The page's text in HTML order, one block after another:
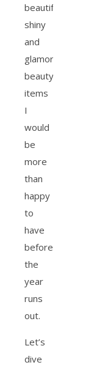
beautiful,
shiny
and
glamorous
beauty
items
I
would
be
more
than
happy
to
have
before
the
year
runs
out.
Let’s
dive